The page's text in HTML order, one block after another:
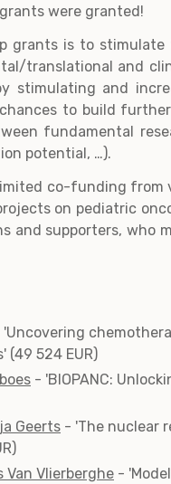
were granted!
grants is to
translational and
stimulating and
to build
fundamental
potential, …).
co-funding
on pediatric
and supporters, who
'Uncovering
(49 524 EUR)
- 'BIOPANC:
Geerts - 'The nuclear
Van Vlierberghe -